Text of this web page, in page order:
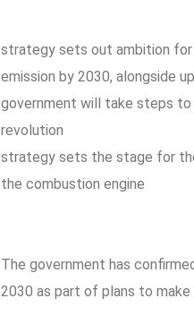
strategy sets out ambition for
emission by 2030, alongside
government will take steps
revolution
strategy sets the stage for
the combustion engine
The government has
2030 as part of plans to